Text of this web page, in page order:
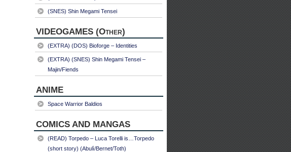
(SNES) Shin Megami Tensei
VIDEOGAMES (Other)
(EXTRA) (DOS) Bioforge – Identities
(EXTRA) (SNES) Shin Megami Tensei –
Majin/Fiends
ANIME
Space Warrior Baldios
COMICS AND MANGAS
(READ) Torpedo – Luca Torelli is…Torpedo
(short story) (Abulì/Bernet/Toth)